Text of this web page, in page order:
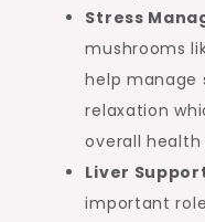
Stress
mushrooms
help manage
relaxation
overall health
Liver
important